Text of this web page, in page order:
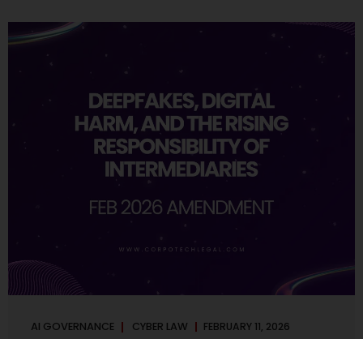
deployments are legally defensible, operationally
Board-Level Imperative.” Enterprise Visibility: Do You
Know Where AI...
AI GOVERNANCE CYBER LAW FEBRUARY 11, 2026